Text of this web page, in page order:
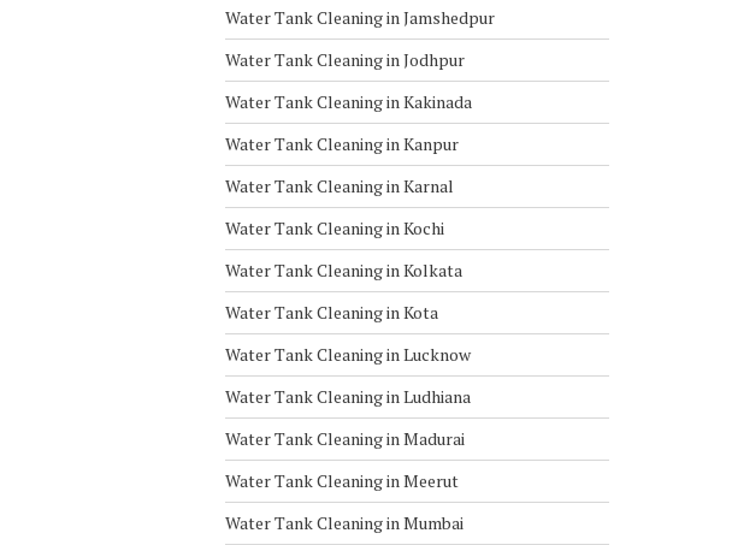
Water Tank Cleaning in Jamshedpur
Water Tank Cleaning in Jodhpur
Water Tank Cleaning in Kakinada
Water Tank Cleaning in Kanpur
Water Tank Cleaning in Karnal
Water Tank Cleaning in Kochi
Water Tank Cleaning in Kolkata
Water Tank Cleaning in Kota
Water Tank Cleaning in Lucknow
Water Tank Cleaning in Ludhiana
Water Tank Cleaning in Madurai
Water Tank Cleaning in Meerut
Water Tank Cleaning in Mumbai